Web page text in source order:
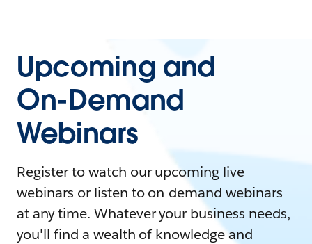
Upcoming and
On-Demand
Webinars
Register to watch our upcoming live
webinars or listen to on-demand webinars
at any time. Whatever your business needs,
you'll find a wealth of knowledge and